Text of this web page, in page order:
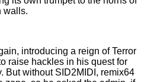
walls.
introducing a reign of Terror
raise hackles in his quest for
But without SID2MIDI, remix64